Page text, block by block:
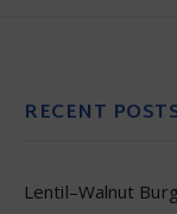
RECENT
Lentil–Walnut